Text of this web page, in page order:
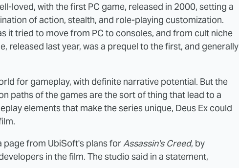
loved, with the first PC game, released in 2000, setting a
of action, stealth, and role-playing customization.
it tried to move from PC to consoles, and from cult niche
released last year, was a prequel to the first, and generally
for gameplay, with definite narrative potential. But the
paths of the games are the sort of thing that lead to a
elements that make the series unique, Deus Ex could
page from UbiSoft's plans for Assassin's Creed, by
in the film. The studio said in a statement,